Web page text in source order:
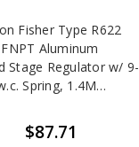
Fisher Type R622
Aluminum
Stage Regulator w/ 9-
Spring, 1.4M
$87.71